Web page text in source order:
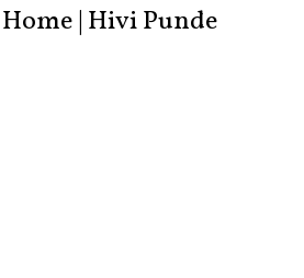
Home | Hivi Punde